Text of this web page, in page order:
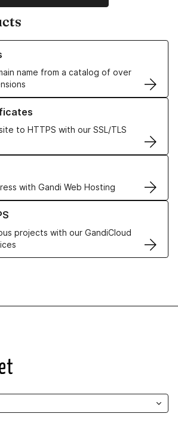
name from a catalog of over
Domain Names
to HTTPS with our SSL/TLS
SSL/TLS Certificates
with Gandi Web Hosting
Web Hosting solutions
projects with our GandiCloud
VPS